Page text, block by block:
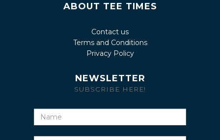
ABOUT TEE TIMES
Contact us
Terms and Conditions
Privacy Policy
NEWSLETTER
SUBSCRIBE HERE!